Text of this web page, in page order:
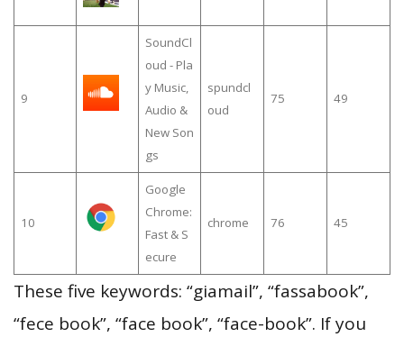
9
SoundCl
oud - Pla
y Music,
Audio &
New Son
gs
spundcl
oud
75 49
10
Google
Chrome:
Fast & S
ecure
chrome 76 45
These five keywords: “giamail”, “fassabook”,
“fece book”, “face book”, “face-book”. If you